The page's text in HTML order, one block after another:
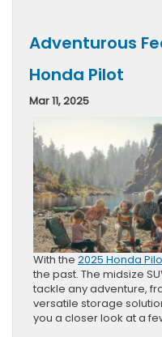
Adventurous
Honda Pilot
Mar 11, 2025
With the 2025 Honda
the past. The midsize
tackle any adventure,
versatile storage
you a closer look at a